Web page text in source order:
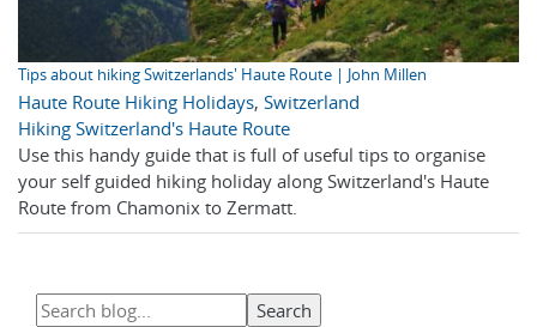
Tips about hiking Switzerlands' Haute Route | John Millen
Haute Route Hiking Holidays, Switzerland
Hiking Switzerland's Haute Route
Use this handy guide that is full of useful tips to organise
your self guided hiking holiday along Switzerland's Haute
Route from Chamonix to Zermatt.